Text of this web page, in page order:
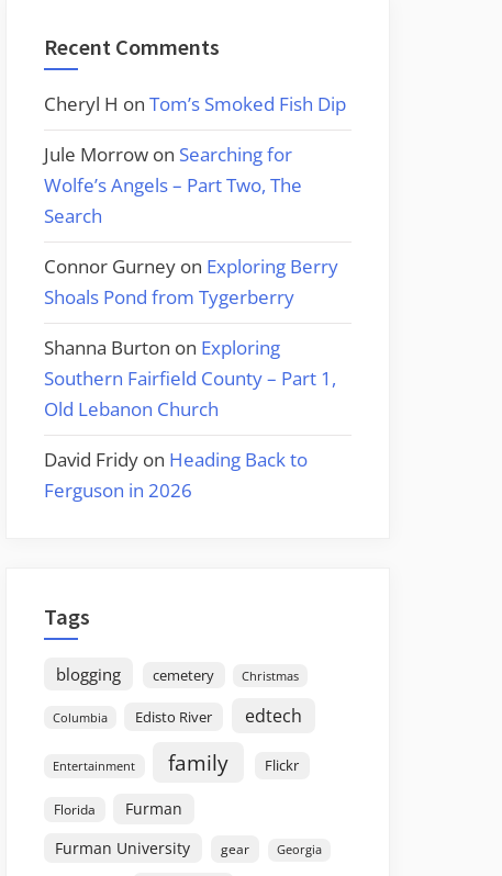
Recent Comments
Cheryl H on Tom’s Smoked Fish Dip
Jule Morrow on Searching for
Wolfe’s Angels – Part Two, The
Search
Connor Gurney on Exploring Berry
Shoals Pond from Tygerberry
Shanna Burton on Exploring
Southern Fairfield County – Part 1,
Old Lebanon Church
David Fridy on Heading Back to
Ferguson in 2026
Tags
blogging cemetery Christmas
Columbia Edisto River edtech
Entertainment family Flickr
Florida
Furman
Furman University
gear Georgia